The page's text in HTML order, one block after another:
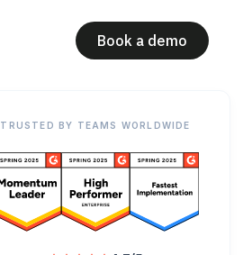
Book a demo
TRUSTED BY TEAMS WORLDWIDE